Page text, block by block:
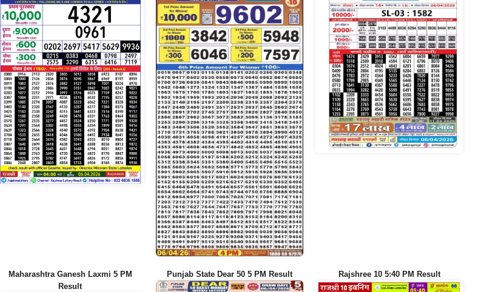
Maharashtra Ganesh Laxmi 5 PM
Result
Punjab State Dear 50 5 PM Result Rajshree 10 5:40 PM Result